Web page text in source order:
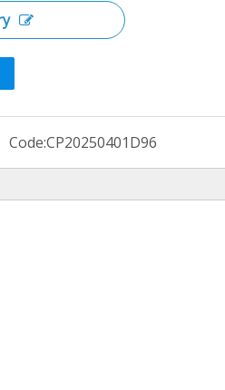
Code:CP20250401D96